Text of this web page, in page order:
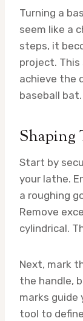
Turning a
seem like a
steps, it
project. This
achieve the
baseball bat.
Shaping
Start by
your lathe.
a roughing
Remove
cylindrical.
Next, mark
the handle,
marks guide
tool to